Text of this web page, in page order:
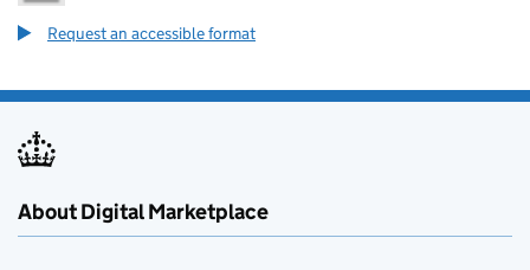
Request an accessible format
About Digital Marketplace